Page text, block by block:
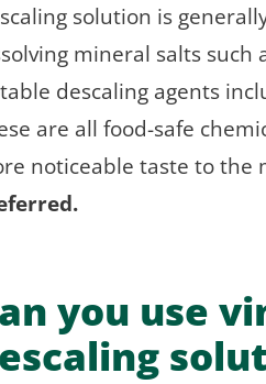
solution is
mineral salts such
descaling agents
are all food-safe
noticeable taste to the
you use